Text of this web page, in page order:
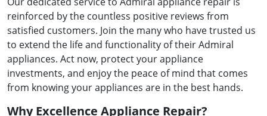
reinforced by the countless positive reviews from
satisfied customers. Join the many who have trusted us
to extend the life and functionality of their Admiral
appliances. Act now, protect your appliance
investments, and enjoy the peace of mind that comes
from knowing your appliances are in the best hands.
Why Excellence Appliance Repair?